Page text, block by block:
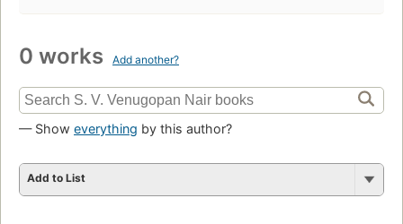
0 works Add another?
— Show everything by this author?
Add to List